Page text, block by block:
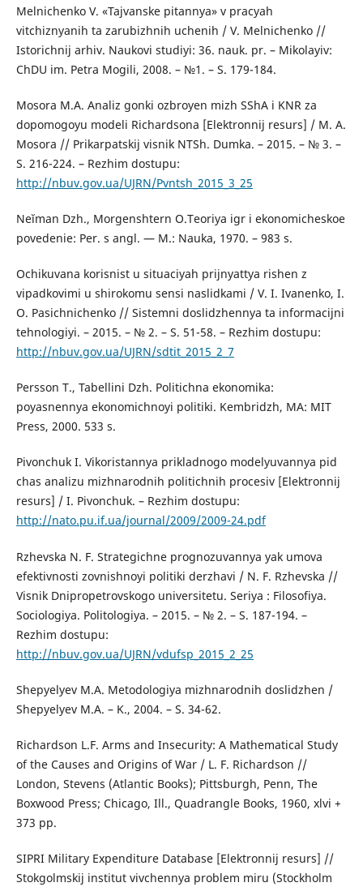
Melnichenko V. «Tajvanske pitannya» v pracyah
vitchiznyanih ta zarubizhnih uchenih / V. Melnichenko //
Istorichnij arhiv. Naukovi studiyi: 36. nauk. pr. – Mikolayiv:
ChDU im. Petra Mogili, 2008. – №1. – S. 179-184.
Mosora M.A. Analiz gonki ozbroyen mizh SShA i KNR za
dopomogoyu modeli Richardsona [Elektronnij resurs] / M. A.
Mosora // Prikarpatskij visnik NTSh. Dumka. – 2015. – № 3. –
S. 216-224. – Rezhim dostupu:
http://nbuv.gov.ua/UJRN/Pvntsh_2015_3_25
Neĭman Dzh., Morgenshtern O.Teoriya igr i ekonomicheskoe
povedenie: Per. s angl. — M.: Nauka, 1970. – 983 s.
Ochikuvana korisnist u situaciyah prijnyattya rishen z
vipadkovimi u shirokomu sensi naslidkami / V. I. Ivanenko, I.
O. Pasichnichenko // Sistemni doslidzhennya ta informacijni
tehnologiyi. – 2015. – № 2. – S. 51-58. – Rezhim dostupu:
http://nbuv.gov.ua/UJRN/sdtit_2015_2_7
Persson T., Tabellini Dzh. Politichna ekonomika:
poyasnennya ekonomichnoyi politiki. Kembridzh, MA: MIT
Press, 2000. 533 s.
Pivonchuk I. Vikoristannya prikladnogo modelyuvannya pid
chas analizu mizhnarodnih politichnih procesiv [Elektronnij
resurs] / I. Pivonchuk. – Rezhim dostupu:
http://nato.pu.if.ua/journal/2009/2009-24.pdf
Rzhevska N. F. Strategichne prognozuvannya yak umova
efektivnosti zovnishnoyi politiki derzhavi / N. F. Rzhevska //
Visnik Dnipropetrovskogo universitetu. Seriya : Filosofiya.
Sociologiya. Politologiya. – 2015. – № 2. – S. 187-194. –
Rezhim dostupu:
http://nbuv.gov.ua/UJRN/vdufsp_2015_2_25
Shepyelyev M.A. Metodologiya mizhnarodnih doslidzhen /
Shepyelyev M.A. – K., 2004. – S. 34-62.
Richardson L.F. Arms and Insecurity: A Mathematical Study
of the Causes and Origins of War / L. F. Richardson //
London, Stevens (Atlantic Books); Pittsburgh, Penn, The
Boxwood Press; Chicago, Ill., Quadrangle Books, 1960, xlvi +
373 pp.
SIPRI Military Expenditure Database [Elektronnij resurs] //
Stokgolmskij institut vivchennya problem miru (Stockholm